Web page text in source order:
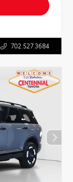
702.527.3684